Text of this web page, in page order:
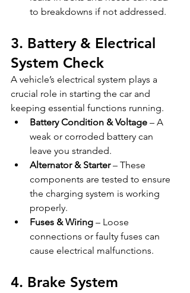
to breakdowns if not addressed.
3. Battery & Electrical
System Check
A vehicle’s electrical system plays a
crucial role in starting the car and
keeping essential functions running.
Battery Condition & Voltage – A
weak or corroded battery can
leave you stranded.
Alternator & Starter – These
components are tested to ensure
the charging system is working
properly.
Fuses & Wiring – Loose
connections or faulty fuses can
cause electrical malfunctions.
4. Brake System